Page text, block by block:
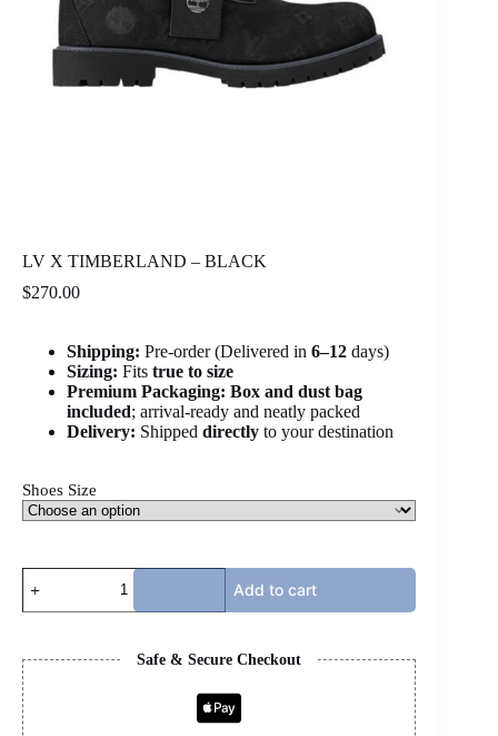
LV X TIMBERLAND – BLACK
$270.00
Shipping: Pre-order (Delivered in 6–12 days)
Sizing: Fits true to size
Premium Packaging: Box and dust bag
included; arrival-ready and neatly packed
Delivery: Shipped directly to your destination
Shoes Size
X
TIMBERLAND
quantity
Add to cart
Safe & Secure Checkout